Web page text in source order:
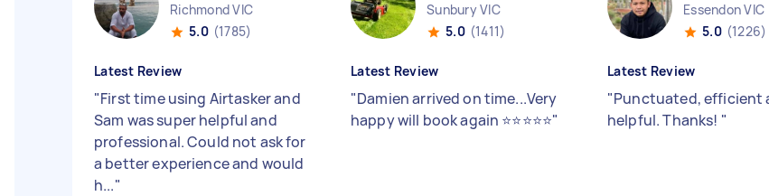
Richmond VIC
5.0 (1785)
Latest Review
"First time using Airtasker and
Sam was super helpful and
professional. Could not ask for
a better experience and would
h..."
Sunbury VIC
5.0 (1411)
Latest Review
"Damien arrived on time...Very
happy will book again ⭐⭐⭐⭐⭐"
Essendon VIC
5.0 (1226)
Latest Review
"Punctuated, efficient
helpful. Thanks! "